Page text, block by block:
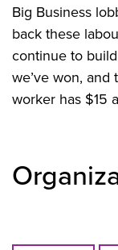
Big Business
back these
continue to
we’ve won,
worker has $15